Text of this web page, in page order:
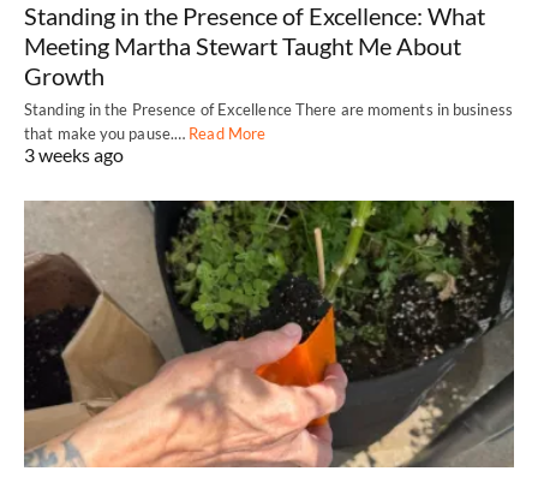
Standing in the Presence of Excellence: What
Meeting Martha Stewart Taught Me About
Growth
Standing in the Presence of Excellence There are moments in business
that make you pause.… Read More
3 weeks ago